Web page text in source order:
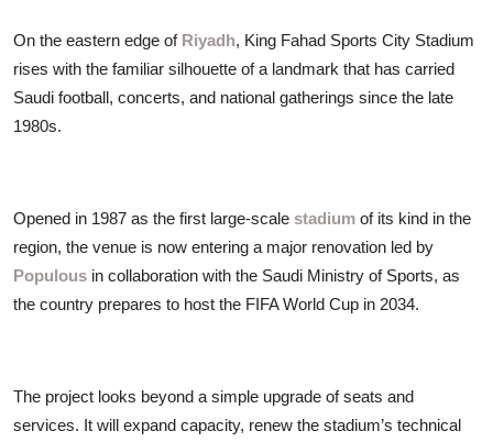
About Us
Contact
On the eastern edge of Riyadh, King Fahad Sports City Stadium
rises with the familiar silhouette of a landmark that has carried
Saudi football, concerts, and national gatherings since the late
1980s.
Opened in 1987 as the first large-scale stadium of its kind in the
region, the venue is now entering a major renovation led by
Populous in collaboration with the Saudi Ministry of Sports, as
the country prepares to host the FIFA World Cup in 2034.
The project looks beyond a simple upgrade of seats and
services. It will expand capacity, renew the stadium’s technical